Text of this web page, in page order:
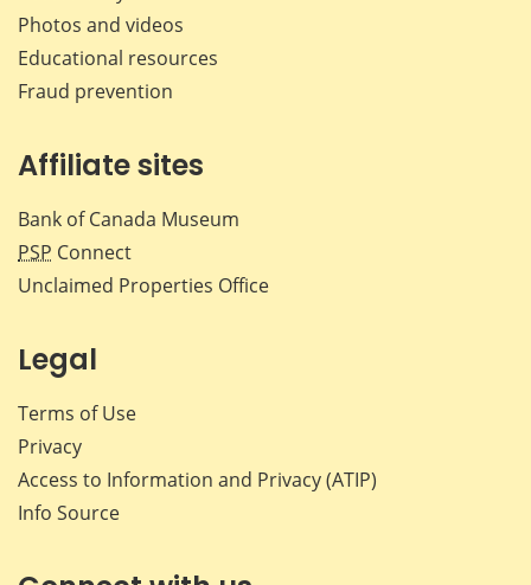
Photos and videos
Educational resources
Fraud prevention
Affiliate sites
Bank of Canada Museum
PSP Connect
Unclaimed Properties Office
Legal
Terms of Use
Privacy
Access to Information and Privacy (ATIP)
Info Source